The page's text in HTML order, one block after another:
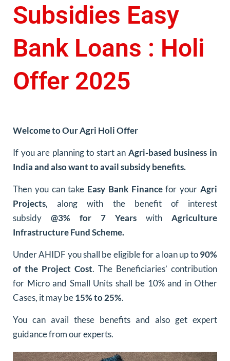
Subsidies Easy
Bank Loans : Holi
Offer 2025
Welcome to Our Agri Holi Offer
If you are planning to start an Agri-based business in
India and also want to avail subsidy benefits.
Then you can take Easy Bank Financefor your Agri
Projects, along with the benefit of interest
subsidy @3% for 7 Years with Agriculture
Infrastructure Fund Scheme.
Under AHIDF you shall be eligible for a loan up to90%
of the Project Cost. The Beneficiaries’ contribution
for Micro and Small Units shall be 10% and in Other
Cases, it may be15% to 25%.
You can avail these benefits and also get expert
guidance from our experts.